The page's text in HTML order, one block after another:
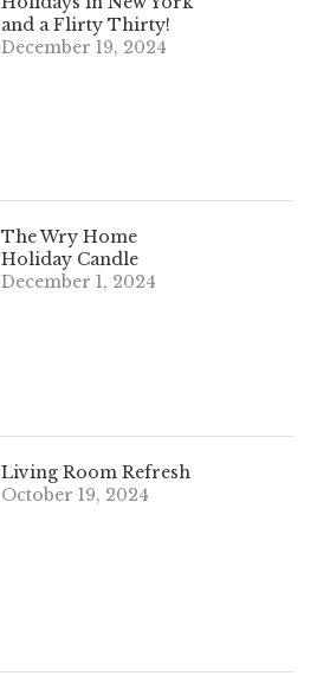
and a Flirty Thirty!
December 19, 2024
The Wry Home
Holiday Candle
December 1, 2024
Living Room Refresh
October 19, 2024